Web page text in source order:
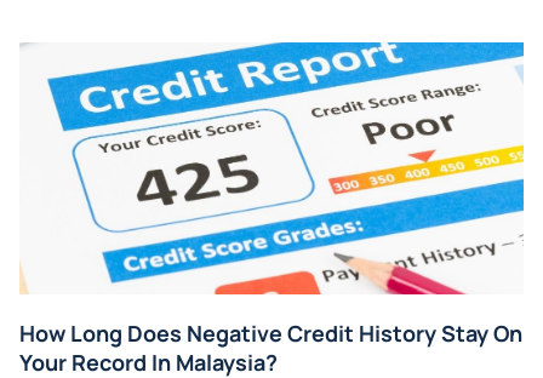
How Long Does Negative Credit History Stay On
Your Record In Malaysia?